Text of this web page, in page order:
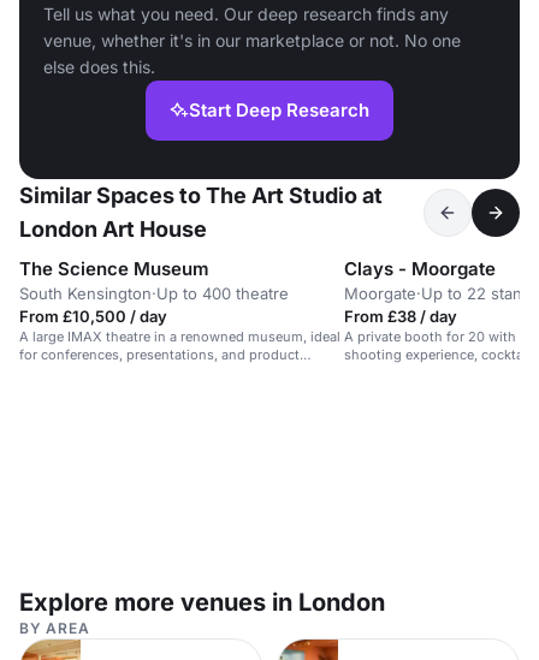
Tell us what you need. Our deep research finds any
venue, whether it's in our marketplace or not. No one
else does this.
Start Deep Research
Similar Spaces to The Art Studio at
London Art House
The Science Museum
South Kensington·Up to 400 theatre
From £10,500 / day
A large IMAX theatre in a renowned museum, ideal
for conferences, presentations, and product
Clays - Moorgate
Moorgate·Up to 22
From £38 / day
A private booth for 20 with a
shooting experience,
Explore more venues in London
BY AREA